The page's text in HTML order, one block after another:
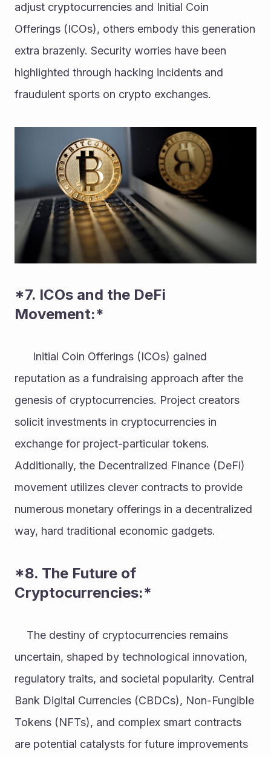
adjust cryptocurrencies and Initial Coin
Offerings (ICOs), others embody this generation
extra brazenly. Security worries have been
highlighted through hacking incidents and
fraudulent sports on crypto exchanges.
*7. ICOs and the DeFi
Movement:*
reputation as a fundraising approach after the
genesis of cryptocurrencies. Project creators
solicit investments in cryptocurrencies in
exchange for project-particular tokens.
Additionally, the Decentralized Finance (DeFi)
movement utilizes clever contracts to provide
numerous monetary offerings in a decentralized
way, hard traditional economic gadgets.
*8. The Future of
Cryptocurrencies:*
uncertain, shaped by technological innovation,
regulatory traits, and societal popularity. Central
Bank Digital Currencies (CBDCs), Non-Fungible
Tokens (NFTs), and complex smart contracts
are potential catalysts for future improvements